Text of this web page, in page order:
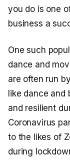
you do is one
business a
One such
dance and
are often run
like dance
and resilient
Coronavirus
to the likes of
during